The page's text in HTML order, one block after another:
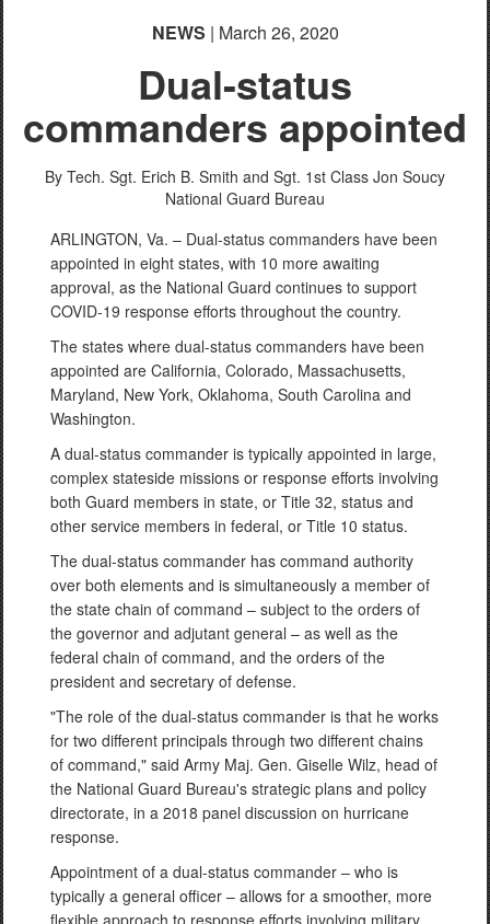
NEWS | March 26, 2020
Dual-status
commanders appointed
By Tech. Sgt. Erich B. Smith and Sgt. 1st Class Jon Soucy
National Guard Bureau
ARLINGTON, Va. – Dual-status commanders have been
appointed in eight states, with 10 more awaiting
approval, as the National Guard continues to support
COVID-19 response efforts throughout the country.
The states where dual-status commanders have been
appointed are California, Colorado, Massachusetts,
Maryland, New York, Oklahoma, South Carolina and
Washington.
A dual-status commander is typically appointed in large,
complex stateside missions or response efforts involving
both Guard members in state, or Title 32, status and
other service members in federal, or Title 10 status.
The dual-status commander has command authority
over both elements and is simultaneously a member of
the state chain of command – subject to the orders of
the governor and adjutant general – as well as the
federal chain of command, and the orders of the
president and secretary of defense.
"The role of the dual-status commander is that he works
for two different principals through two different chains
of command," said Army Maj. Gen. Giselle Wilz, head of
the National Guard Bureau's strategic plans and policy
directorate, in a 2018 panel discussion on hurricane
response.
Appointment of a dual-status commander – who is
typically a general officer – allows for a smoother, more